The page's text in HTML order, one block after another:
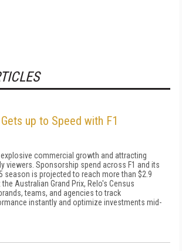
up to Speed with F1
explosive commercial growth and attracting
viewers. Sponsorship spend across F1 and its
season is projected to reach more than $2.9
Australian Grand Prix, Relo's Census
teams, and agencies to track
instantly and optimize investments mid-